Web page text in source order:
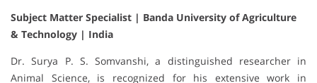
Subject Matter Specialist | Banda University of Agriculture
& Technology | India
Dr. Surya P. S. Somvanshi, a distinguished researcher in
Animal Science, is recognized for his extensive work in